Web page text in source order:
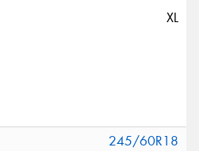
XL
245/60R18